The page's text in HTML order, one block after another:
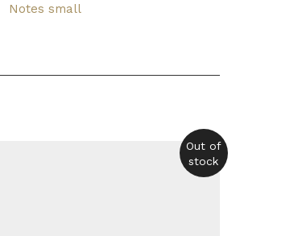
Notes small
Out of
stock